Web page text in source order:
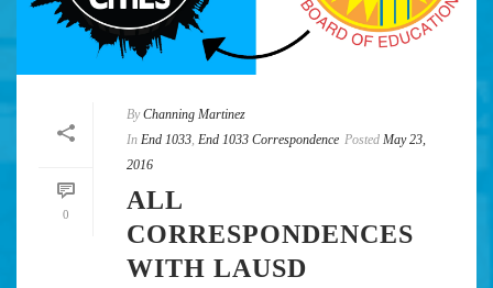
0
By Channing Martinez
In End 1033, End 1033 Correspondence Posted May 23,
2016
ALL
CORRESPONDENCES
WITH LAUSD